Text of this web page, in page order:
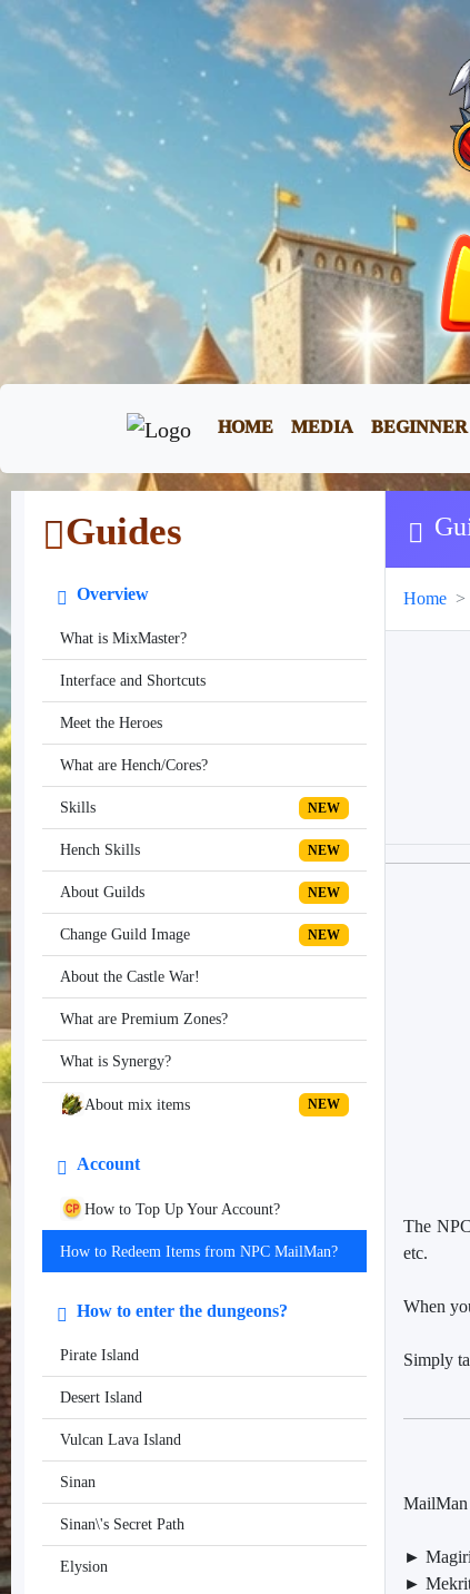
HOME MEDIA
Guides
Overview
What is MixMaster?
Interface and Shortcuts
Meet the Heroes
What are Hench/Cores?
Skills NEW
Hench Skills NEW
About Guilds NEW
Change Guild Image NEW
About the Castle War!
What are Premium Zones?
What is Synergy?
About mix items NEW
Account
How to Top Up Your Account?
How to Redeem Items from NPC MailMan?
How to enter the dungeons?
Pirate Island
Desert Island
Vulcan Lava Island
Sinan
Sinan\'s Secret Path
Elysion
Home
The
etc.
When
Simply
MailMan
►
►